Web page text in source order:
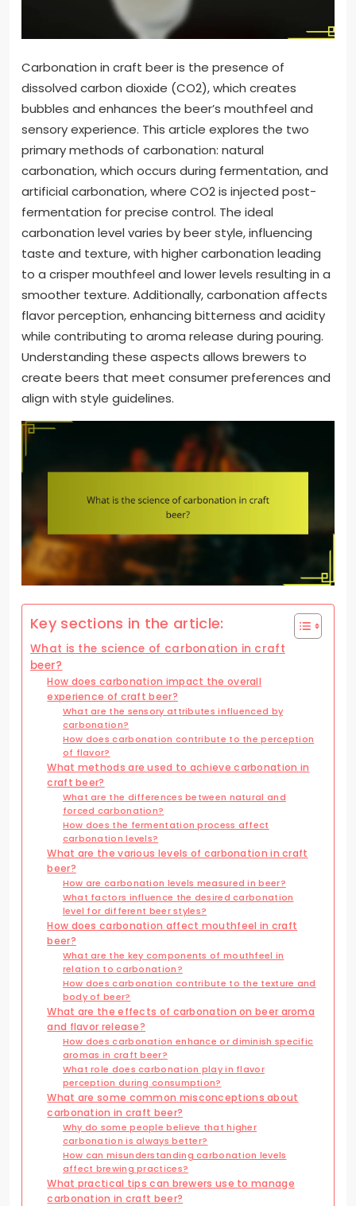
Carbonation in craft beer is the presence of
dissolved carbon dioxide (CO2), which creates
bubbles and enhances the beer’s mouthfeel and
sensory experience. This article explores the two
primary methods of carbonation: natural
carbonation, which occurs during fermentation, and
artificial carbonation, where CO2 is injected post-
fermentation for precise control. The ideal
carbonation level varies by beer style, influencing
taste and texture, with higher carbonation leading
to a crisper mouthfeel and lower levels resulting in a
smoother texture. Additionally, carbonation affects
flavor perception, enhancing bitterness and acidity
while contributing to aroma release during pouring.
Understanding these aspects allows brewers to
create beers that meet consumer preferences and
align with style guidelines.
Key sections in the article:
What is the science of carbonation in craft
beer?
How does carbonation impact the overall
experience of craft beer?
What are the sensory attributes influenced by
carbonation?
How does carbonation contribute to the perception
of flavor?
What methods are used to achieve carbonation in
craft beer?
What are the differences between natural and
forced carbonation?
How does the fermentation process affect
carbonation levels?
What are the various levels of carbonation in craft
beer?
How are carbonation levels measured in beer?
What factors influence the desired carbonation
level for different beer styles?
How does carbonation affect mouthfeel in craft
beer?
What are the key components of mouthfeel in
relation to carbonation?
How does carbonation contribute to the texture and
body of beer?
What are the effects of carbonation on beer aroma
and flavor release?
How does carbonation enhance or diminish specific
aromas in craft beer?
What role does carbonation play in flavor
perception during consumption?
What are some common misconceptions about
carbonation in craft beer?
Why do some people believe that higher
carbonation is always better?
How can misunderstanding carbonation levels
affect brewing practices?
What practical tips can brewers use to manage
carbonation in craft beer?